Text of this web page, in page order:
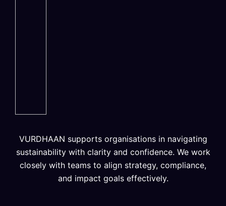
VURDHAAN supports organisations in navigating
sustainability with clarity and confidence. We work
closely with teams to align strategy, compliance,
and impact goals effectively.